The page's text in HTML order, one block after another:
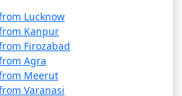
Hadimba Temple and
Lucknow
Kanpur
Firozabad
Agra
Meerut
Varanasi